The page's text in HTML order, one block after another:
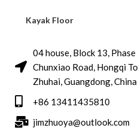
Kayak Floor
04 house, Block 13,
Chunxiao Road, Hongqi
Zhuhai, Guangdong,
+86 13411435810
jimzhuoya@outlook.com